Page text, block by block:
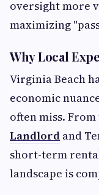
oversight more
maximizing
Why Local
Virginia Beach
economic
often miss. From
Landlord and
short-term
landscape is